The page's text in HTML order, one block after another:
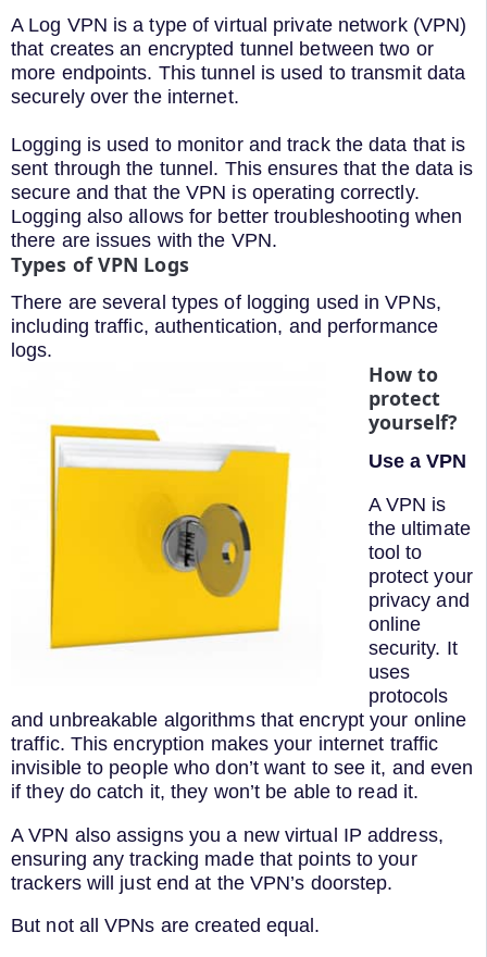
A Log VPN is a type of virtual private network (VPN)
that creates an encrypted tunnel between two or
more endpoints. This tunnel is used to transmit data
securely over the internet.
Logging is used to monitor and track the data that is
sent through the tunnel. This ensures that the data is
secure and that the VPN is operating correctly.
Logging also allows for better troubleshooting when
there are issues with the VPN.
Types of VPN Logs
There are several types of logging used in VPNs,
including traffic, authentication, and performance
logs.
How to
protect
yourself?
Use a VPN
A VPN is
the ultimate
tool to
protect your
privacy and
online
security. It
uses
protocols
and unbreakable algorithms that encrypt your online
traffic. This encryption makes your internet traffic
invisible to people who don’t want to see it, and even
if they do catch it, they won’t be able to read it.
A VPN also assigns you a new virtual IP address,
ensuring any tracking made that points to your
trackers will just end at the VPN’s doorstep.
But not all VPNs are created equal.